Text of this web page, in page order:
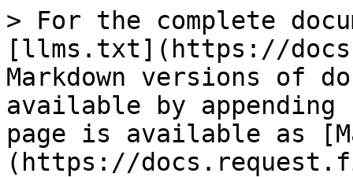
> For the complete
[llms.txt](https://
Markdown versions of
available by
page is available as
(https://